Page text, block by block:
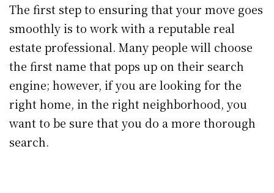
The first step to ensuring that your move goes
smoothly is to work with a reputable real
estate professional. Many people will choose
the first name that pops up on their search
engine; however, if you are looking for the
right home, in the right neighborhood, you
want to be sure that you do a more thorough
search.